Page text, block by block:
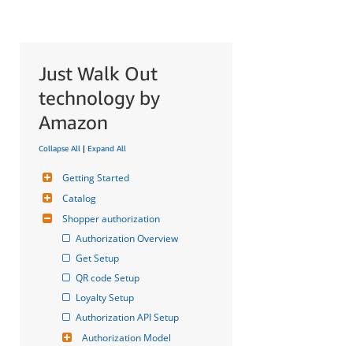
Just Walk Out
technology by
Amazon
Collapse All | Expand All
Getting Started
Catalog
Shopper authorization
Authorization Overview
Get Setup
QR code Setup
Loyalty Setup
Authorization API Setup
Authorization Model